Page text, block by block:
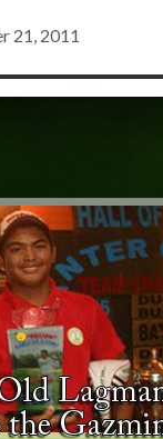
21, 2011